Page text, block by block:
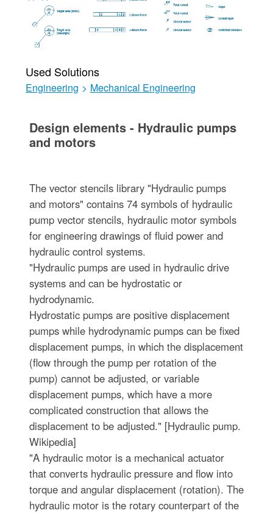
Used Solutions
Engineering > Mechanical Engineering
Design elements - Hydraulic pumps
and motors
The vector stencils library "Hydraulic pumps
and motors" contains 74 symbols of hydraulic
pump vector stencils, hydraulic motor symbols
for engineering drawings of fluid power and
hydraulic control systems.
"Hydraulic pumps are used in hydraulic drive
systems and can be hydrostatic or
hydrodynamic.
Hydrostatic pumps are positive displacement
pumps while hydrodynamic pumps can be fixed
displacement pumps, in which the displacement
(flow through the pump per rotation of the
pump) cannot be adjusted, or variable
displacement pumps, which have a more
complicated construction that allows the
displacement to be adjusted." [Hydraulic pump.
Wikipedia]
"A hydraulic motor is a mechanical actuator
that converts hydraulic pressure and flow into
torque and angular displacement (rotation). The
hydraulic motor is the rotary counterpart of the